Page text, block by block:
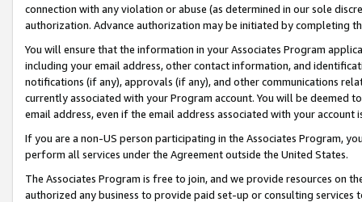
connection with any violation or abuse (as determined in our sole
authorization. Advance authorization may be initiated by completing
You will ensure that the information in your Associates Program
including your email address, other contact information, and
notifications (if any), approvals (if any), and other communications
currently associated with your Program account. You will be deemed
email address, even if the email address associated with your account
If you are a non-US person participating in the Associates Program,
perform all services under the Agreement outside the United States.
The Associates Program is free to join, and we provide resources on
authorized any business to provide paid set-up or consulting